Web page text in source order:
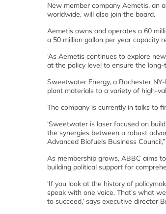
New member company Aemetis, an
worldwide, will also join the board.
Aemetis owns and operates a 60
a 50 million gallon per year capacity
‘As Aemetis continues to explore
at the policy level to ensure the
Sweetwater Energy, a Rochester
plant materials to a variety of high-
The company is currently in talks to
‘Sweetwater is laser focused on
the synergies between a robust
Advanced Biofuels Business
As membership grows, ABBC aims
building political support for
‘If you look at the history of
speak with one voice. That’s what
to succeed,’ says executive director